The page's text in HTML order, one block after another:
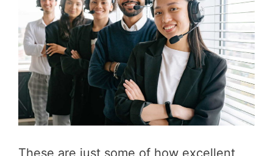
These are just some of how excellent